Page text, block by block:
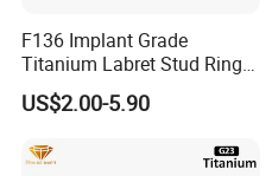
F136 Implant Grade
Titanium Labret Stud Ring
Earring Body Piercing
Jewelry Wholesale
US$2.00-5.90